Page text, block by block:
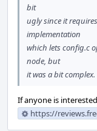
bit
ugly since it
implementation
which lets config.c
node, but
it was a bit complex.
If anyone is
https://